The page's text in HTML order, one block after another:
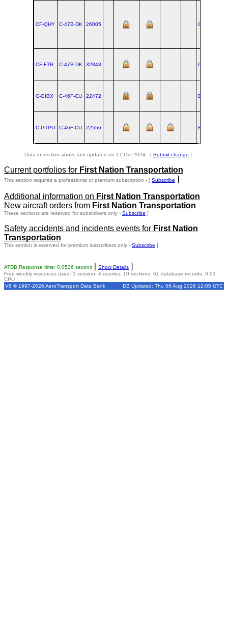
CF-QHY C‑47B‑DK 26005 OKC
CF-FTR C‑47B‑DK 32843 OKC
C-GIBX C‑46F‑CU 22472 BUF
C-GTPO C‑46F‑CU 22556 BUF
Data in section above last updated on 17-Oct-2024 - [ Submit change ]
Current portfolios for First Nation Transportation
This section requires a professional or premium subscription - [ Subscribe ]
Additional information on First Nation Transportation
New aircraft orders from First Nation Transportation
These sections are reserved for subscribers only - Subscribe ]
Safety accidents and incidents events for First Nation
Transportation
This section is reserved for premium subscribers only - Subscribe ]
ATDB Response time: 0.0526 second [ Show Details ]
Free weekly resources used: 1 session, 4 queries, 10 sections, 61 database records, 0.03
CPU
V6 © 1997-2026 AeroTransport Data Bank
DB Updated: Thu 06 Aug 2026 12:05 UTC